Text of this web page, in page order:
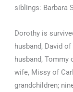
siblings: Barbara
Dorothy is
husband, David
husband, Tommy
wife, Missy of
grandchildren;